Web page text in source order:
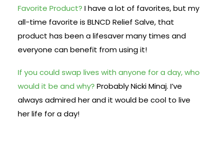
Favorite Product? I have a lot of favorites, but my
all-time favorite is BLNCD Relief Salve, that
product has been a lifesaver many times and
everyone can benefit from using it!
If you could swap lives with anyone for a day, who
would it be and why? Probably Nicki Minaj. I’ve
always admired her and it would be cool to live
her life for a day!